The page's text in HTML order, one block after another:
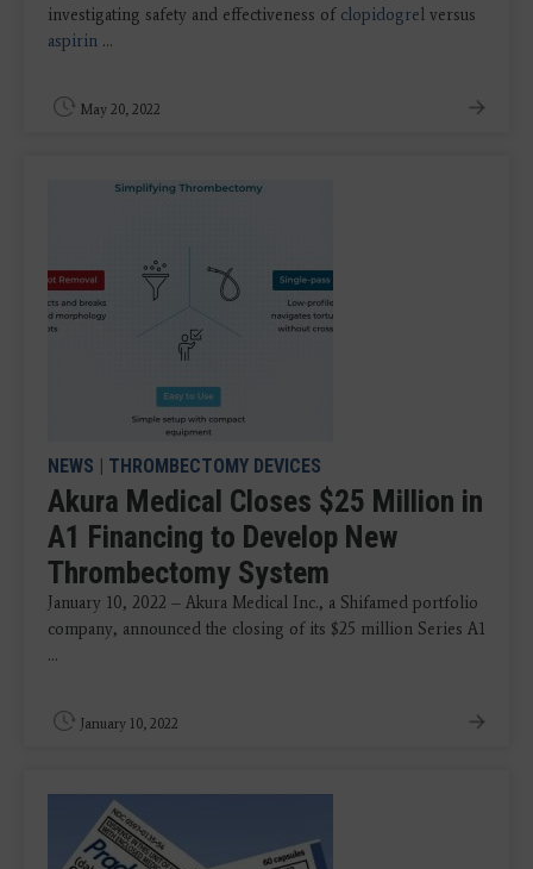
investigating safety and effectiveness of clopidogrel versus
aspirin ...
May 20, 2022
NEWS | THROMBECTOMY DEVICES
Akura Medical Closes $25 Million in
A1 Financing to Develop New
Thrombectomy System
January 10, 2022 – Akura Medical Inc., a Shifamed portfolio
company, announced the closing of its $25 million Series A1
...
January 10, 2022